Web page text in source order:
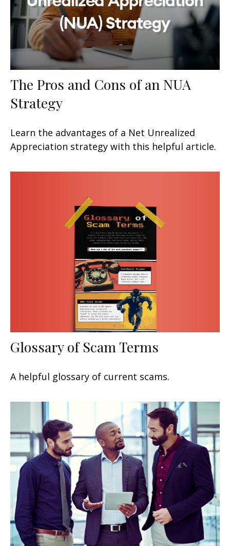
The Pros and Cons of an NUA
Strategy
Learn the advantages of a Net Unrealized
Appreciation strategy with this helpful article.
Glossary of Scam Terms
A helpful glossary of current scams.